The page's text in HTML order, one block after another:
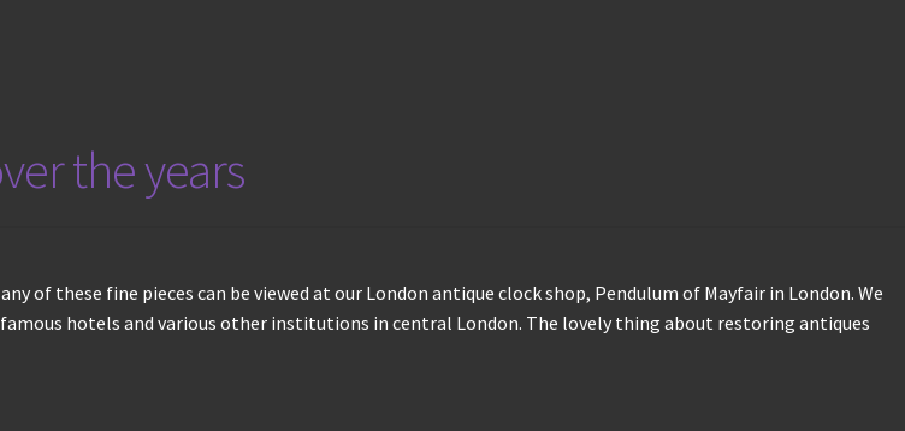
the years
of these fine pieces can be viewed at our London antique clock shop, Pendulum of Mayfair in London. We
hotels and various other institutions in central London. The lovely thing about restoring antiques